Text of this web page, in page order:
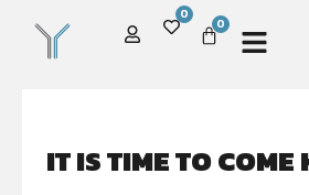
0
0
IT IS TIME TO